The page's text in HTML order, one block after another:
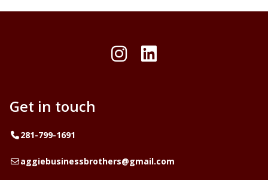
Instagram
LinkedIn
Get in touch
Telephone
281-799-1691
Emailaggiebusinessbrothers@gmail.com